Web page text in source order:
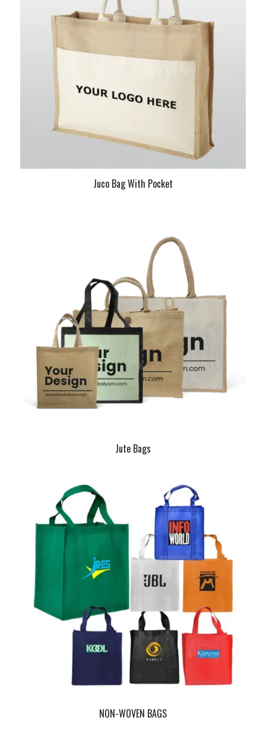
Juco Bag With Pocket
Jute Bags
NON-WOVEN BAGS